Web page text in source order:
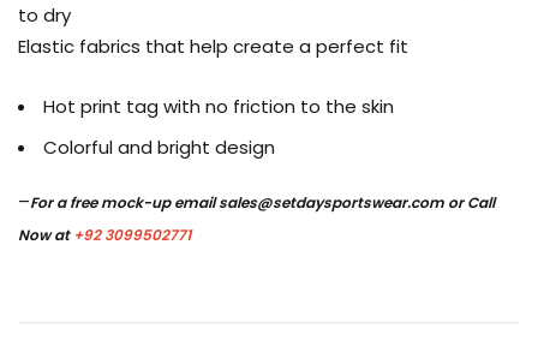
to dry
Elastic fabrics that help create a perfect fit
Hot print tag with no friction to the skin
Colorful and bright design
–For a free mock-up emailsales@setdaysportswear.com or Call
Now at +92 3099502771